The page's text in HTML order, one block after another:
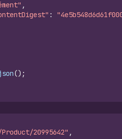
,
:
() ;
20995642" ,